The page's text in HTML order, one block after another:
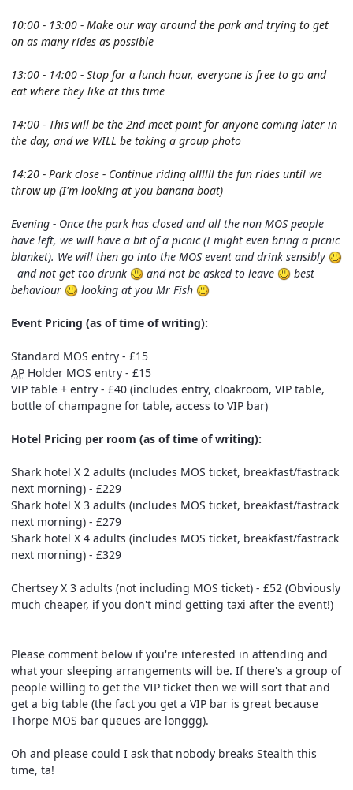
10:00 - 13:00 - Make our way around the park and trying to get
on as many rides as possible
13:00 - 14:00 - Stop for a lunch hour, everyone is free to go and
eat where they like at this time
14:00 - This will be the 2nd meet point for anyone coming later in
the day, and we WILL be taking a group photo
14:20 - Park close - Continue riding allllll the fun rides until we
throw up (I'm looking at you banana boat)
Evening - Once the park has closed and all the non MOS people
have left, we will have a bit of a picnic (I might even bring a picnic
blanket). We will then go into the MOS event and drink sensibly
and not get too drunk
and not be asked to leave
best
behaviour
looking at you Mr Fish
Event Pricing (as of time of writing):
Standard MOS entry - £15
AP Holder MOS entry - £15
VIP table + entry - £40 (includes entry, cloakroom, VIP table,
bottle of champagne for table, access to VIP bar)
Hotel Pricing per room (as of time of writing):
Shark hotel X 2 adults (includes MOS ticket, breakfast/fastrack
next morning) - £229
Shark hotel X 3 adults (includes MOS ticket, breakfast/fastrack
next morning) - £279
Shark hotel X 4 adults (includes MOS ticket, breakfast/fastrack
next morning) - £329
Chertsey X 3 adults (not including MOS ticket) - £52 (Obviously
much cheaper, if you don't mind getting taxi after the event!)
Please comment below if you're interested in attending and
what your sleeping arrangements will be. If there's a group of
people willing to get the VIP ticket then we will sort that and
get a big table (the fact you get a VIP bar is great because
Thorpe MOS bar queues are longgg).
Oh and please could I ask that nobody breaks Stealth this
time, ta!